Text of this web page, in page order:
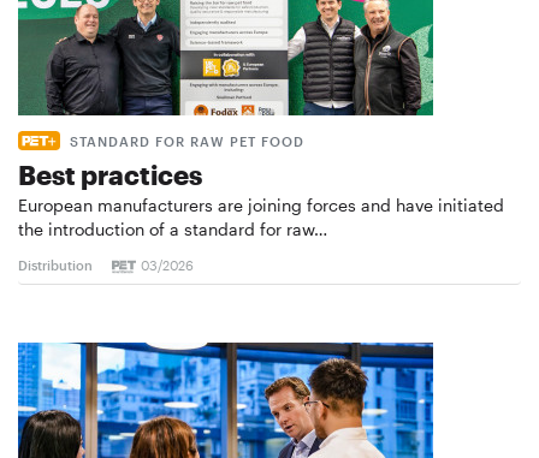
STANDARD FOR RAW PET FOOD
Best practices
European manufacturers are joining forces and have initiated
the introduction of a standard for raw…
Distribution 03/2026